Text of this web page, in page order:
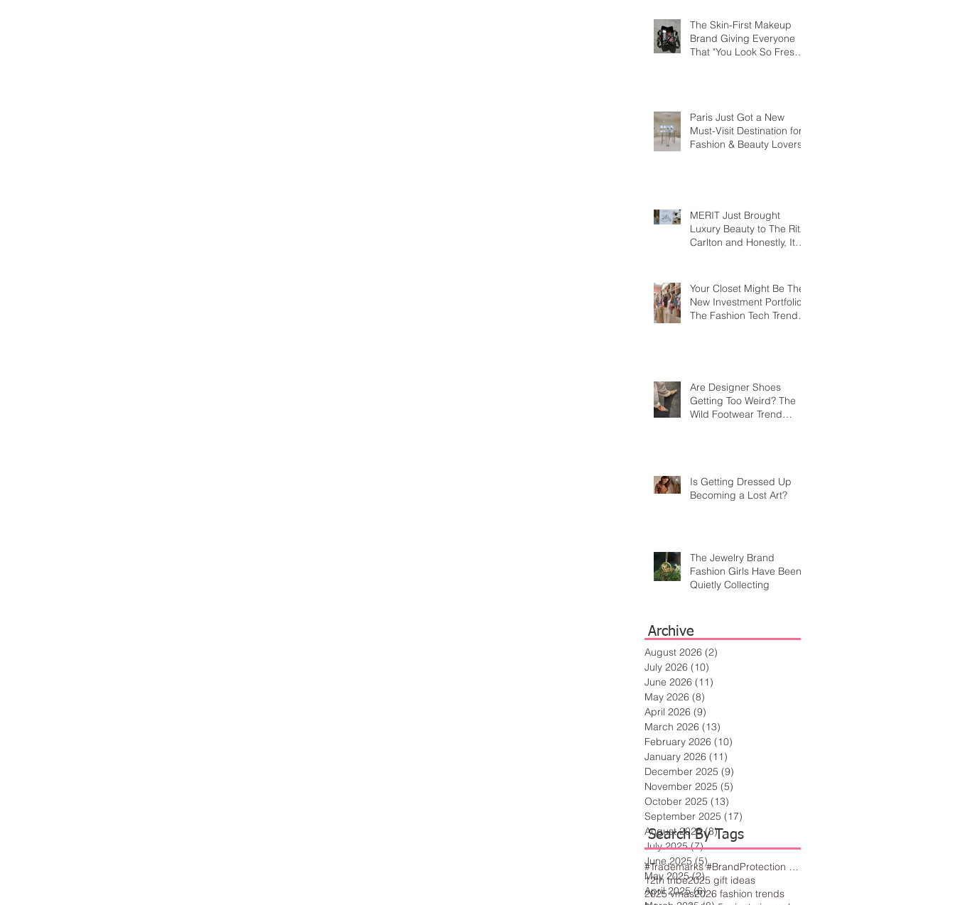
The Skin-First Makeup
Brand Giving Everyone
That "You Look So Fresh"
Paris Just Got a New
Must-Visit Destination for
Fashion & Beauty Lovers
MERIT Just Brought
Luxury Beauty to The Ritz-
Carlton and Honestly, It
Your Closet Might Be The
New Investment Portfolio
The Fashion Tech Trend
Are Designer Shoes
Getting Too Weird? The
Wild Footwear Trend
Is Getting Dressed Up
Becoming a Lost Art?
The Jewelry Brand
Fashion Girls Have Been
Quietly Collecting
Archive
#Trademarks #BrandProtection #BusinessTips #Creativity
12th tribe2025 gift ideas
2025 vmas2026 fashion trends
Search By Tags
August 2026 (2)
July 2026 (10)
June 2026 (11)
May 2026 (8)
April 2026 (9)
March 2026 (13)
February 2026 (10)
January 2026 (11)
December 2025 (9)
November 2025 (5)
October 2025 (13)
September 2025 (17)
August 2025 (8)8 posts
July 2025 (7)7 posts
June 2025 (5)5 posts
May 2025 (2)2 posts
April 2025 (6)6 posts